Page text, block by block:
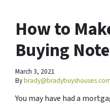
How to
Buying
March 3, 2021
Bybrady@bradybuyshouses.com
You may have had a